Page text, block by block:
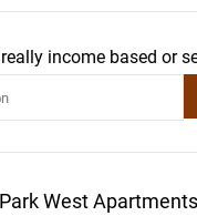
income based or
West Apartments